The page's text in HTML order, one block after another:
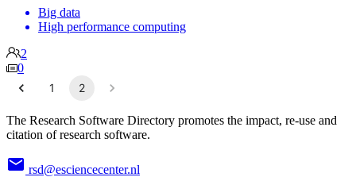
Big data
High performance computing
2
0
1
2
The Research Software Directory promotes the impact, re-use and
citation of research software.
rsd@esciencecenter.nl